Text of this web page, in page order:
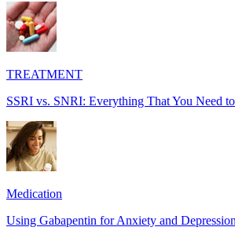
TREATMENT
SSRI vs. SNRI: Everything That You Need
Medication
Using Gabapentin for Anxiety and